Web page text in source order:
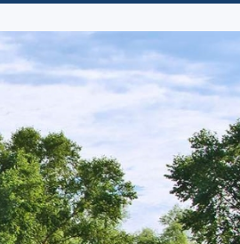
OTHER GOLF GUIDES
Casino Golf Guide
Golf Resorts Directory
Stay and Play Packages
Golf Travel Ideas